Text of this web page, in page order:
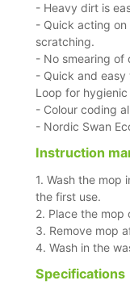
- Heavy dirt is
- Quick acting
scratching.
- No smearing of
- Quick and
Loop for
- Colour coding
- Nordic Swan
Instruction
1. Wash the mop
the first use.
2. Place the mop
3. Remove mop
4. Wash in the
Specifications